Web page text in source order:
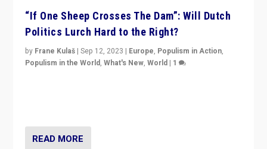
“If One Sheep Crosses The Dam”: Will Dutch
Politics Lurch Hard to the Right?
by Frane Kulaš |Sep 12, 2023 | Europe, Populism in Action,
Populism in the World,What's New,World | 1
READ MORE